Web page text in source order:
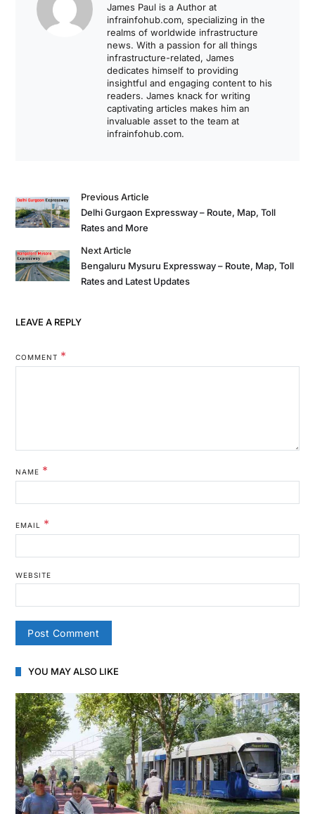
James Paul is a Author at
infrainfohub.com, specializing in the
realms of worldwide infrastructure
news. With a passion for all things
infrastructure-related, James
dedicates himself to providing
insightful and engaging content to his
readers. James knack for writing
captivating articles makes him an
invaluable asset to the team at
infrainfohub.com.
Previous Article
Delhi Gurgaon Expressway – Route, Map, Toll
Rates and More
Next Article
Bengaluru Mysuru Expressway – Route, Map, Toll
Rates and Latest Updates
LEAVE A REPLY
COMMENT *
NAME *
EMAIL *
WEBSITE
YOU MAY ALSO LIKE